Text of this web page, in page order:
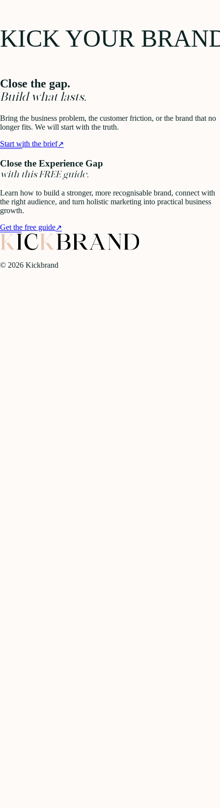
KICK YOUR
Close the gap.
Build what lasts.
Bring the business problem, the customer friction, or the brand that no
longer fits. We will start with the truth.
Start with the brief↗
Close the Experience Gap
with this FREE guide.
Learn how to build a stronger, more recognisable brand, connect with
the right audience, and turn holistic marketing into practical business
growth.
Get the free guide↗
© 2026 Kickbrand